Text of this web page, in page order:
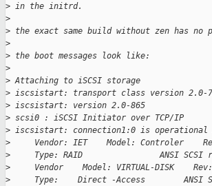
> in the initrd.
>
> the exact same build without zen has no
>
> the boot messages look like:
>
> Attaching to iSCSI storage
> iscsistart: transport class version 2.0-
> iscsistart: version 2.0-865
> scsi0 : iSCSI Initiator over TCP/IP
> iscsistart: connection1:0 is operational
>
Vendor: IET    Model: Controler
>
Type: RAID                ANSI SCSI
>
Vendor    Model: VIRTUAL-DISK
>
Type:    Direct -Access        ANSI